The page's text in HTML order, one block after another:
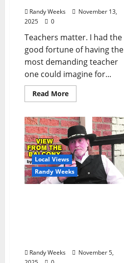
Randy Weeks
November 13,
2025
0
Teachers matter. I had the
good fortune of having the
most demanding teacher
one could imagine for...
Read More
Local Views
Randy Weeks
Randy Weeks
November 5,